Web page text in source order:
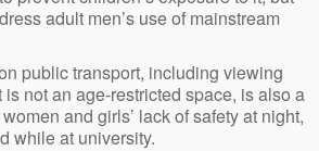
adult men’s use of mainstream
public transport, including viewing
not an age-restricted space, is also a
and girls’ lack of safety at night,
while at university.